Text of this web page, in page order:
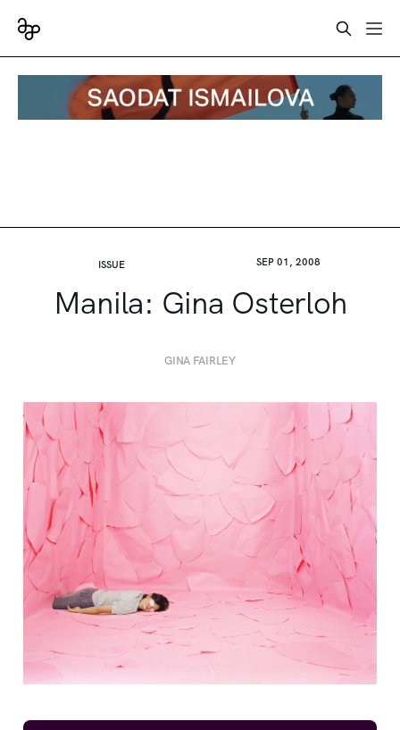
ISSUE SEP 01, 2008
Manila: Gina Osterloh
GINA FAIRLEY